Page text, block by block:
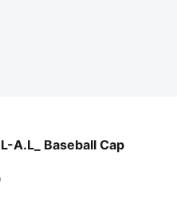
A.L_ Baseball Cap